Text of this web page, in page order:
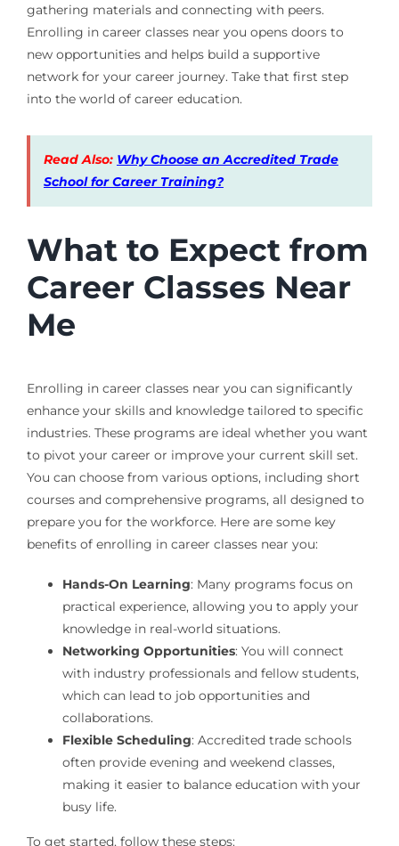
gathering materials and connecting with peers.
Enrolling in career classes near you opens doors to
new opportunities and helps build a supportive
network for your career journey. Take that first step
into the world of career education.
Read Also: Why Choose an Accredited Trade
School for Career Training?
What to Expect from
Career Classes Near
Me
Enrolling in career classes near you can significantly
enhance your skills and knowledge tailored to specific
industries. These programs are ideal whether you want
to pivot your career or improve your current skill set.
You can choose from various options, including short
courses and comprehensive programs, all designed to
prepare you for the workforce. Here are some key
benefits of enrolling in career classes near you:
Hands-On Learning: Many programs focus on
practical experience, allowing you to apply your
knowledge in real-world situations.
Networking Opportunities: You will connect
with industry professionals and fellow students,
which can lead to job opportunities and
collaborations.
Flexible Scheduling: Accredited trade schools
often provide evening and weekend classes,
making it easier to balance education with your
busy life.
To get started, follow these steps: